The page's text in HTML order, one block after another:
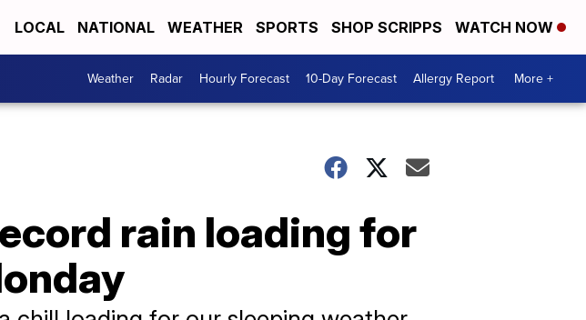
LOCAL NATIONAL WEATHER SPORTS SHOP SCRIPPS WATCH NOW
Weather Radar Hourly Forecast 10-Day Forecast Allergy Report More +
rain loading for